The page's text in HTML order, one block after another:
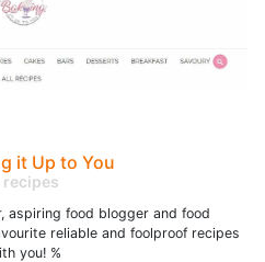
it Up to You
recipes
aspiring food blogger and food
reliable and foolproof recipes
you! %